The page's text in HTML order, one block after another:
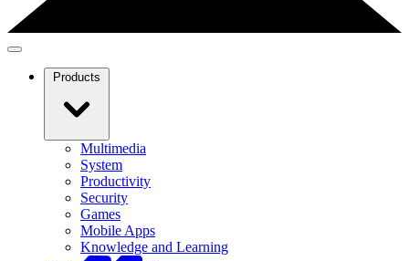
Products
Multimedia
System
Productivity
Security
Games
Mobile Apps
Knowledge and Learning